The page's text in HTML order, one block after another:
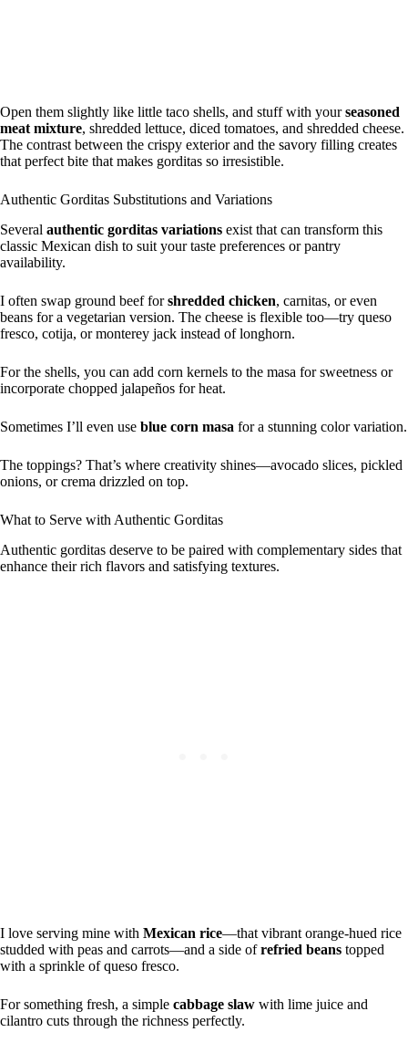
Open them slightly like little taco shells, and stuff with yourseasoned
meat mixture, shredded lettuce, diced tomatoes, and shredded cheese.
The contrast between the crispy exterior and the savory filling creates
that perfect bite that makes gorditas so irresistible.
Authentic Gorditas Substitutions and Variations
Several authentic gorditas variations exist that can transform this
classic Mexican dish to suit your taste preferences or pantry
availability.
I often swap ground beef forshredded chicken, carnitas, or even
beans for a vegetarian version. The cheese is flexible too—try queso
fresco, cotija, or monterey jack instead of longhorn.
For the shells, you can add corn kernels to the masa for sweetness or
incorporate chopped jalapeños for heat.
Sometimes I’ll even use blue corn masa for a stunning color variation.
The toppings? That’s where creativity shines—avocado slices, pickled
onions, or crema drizzled on top.
What to Serve with Authentic Gorditas
Authentic gorditas deserve to be paired with complementary sides that
enhance their rich flavors and satisfying textures.
I love serving mine with Mexican rice—that vibrant orange-hued rice
studded with peas and carrots—and a side ofrefried beans topped
with a sprinkle of queso fresco.
For something fresh, a simple cabbage slaw with lime juice and
cilantro cuts through the richness perfectly.